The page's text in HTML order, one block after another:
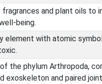
and plant oils to
being.
element with atomic
the phylum Arthropoda,
exoskeleton and paired